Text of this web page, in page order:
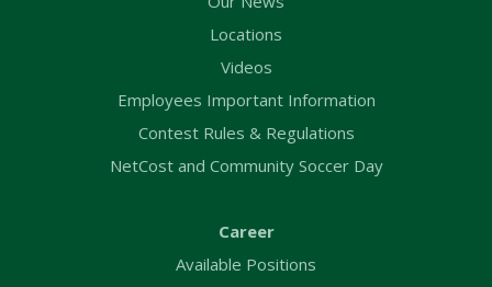
Locations
Videos
Employees Important Information
Contest Rules & Regulations
NetCost and Community Soccer Day
Career
Available Positions